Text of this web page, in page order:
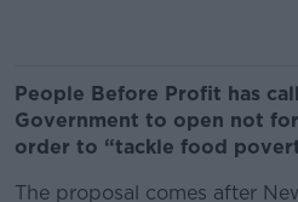
People Before Profit has
Government to open not
order to “tackle food
The proposal comes after